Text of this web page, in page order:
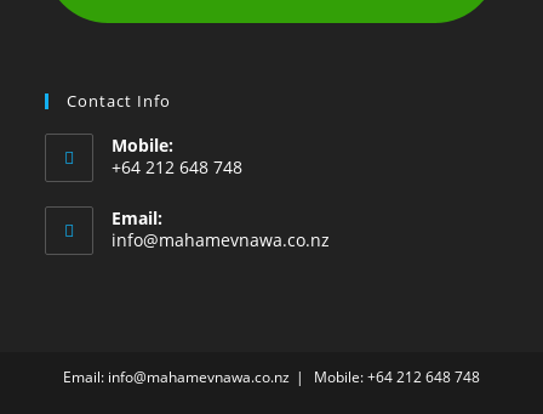
Contact Info
Mobile:
+64 212 648 748
Email:
info@mahamevnawa.co.nz
Email: info@mahamevnawa.co.nz Mobile: +64 212 648 748